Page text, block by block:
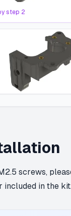
step 2
screws,
included in the